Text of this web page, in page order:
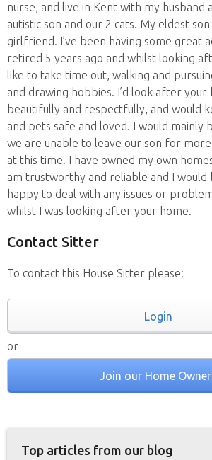
nurse, and live in Kent with my husband
autistic son and our 2 cats. My eldest
girlfriend. I’ve been having some great
retired 5 years ago and whilst looking
like to take time out, walking and
and drawing hobbies. I’d look after your
beautifully and respectfully, and would
and pets safe and loved. I would mainly
we are unable to leave our son for
at this time. I have owned my own
am trustworthy and reliable and I would
happy to deal with any issues or
whilst I was looking after your home.
Contact Sitter
To contact this House Sitter please:
Login
or
Join our Home
Top articles from our blog